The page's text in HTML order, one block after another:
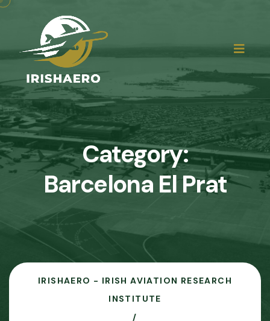
Category:
Barcelona El Prat
IRISHAERO - IRISH AVIATION RESEARCH
INSTITUTE